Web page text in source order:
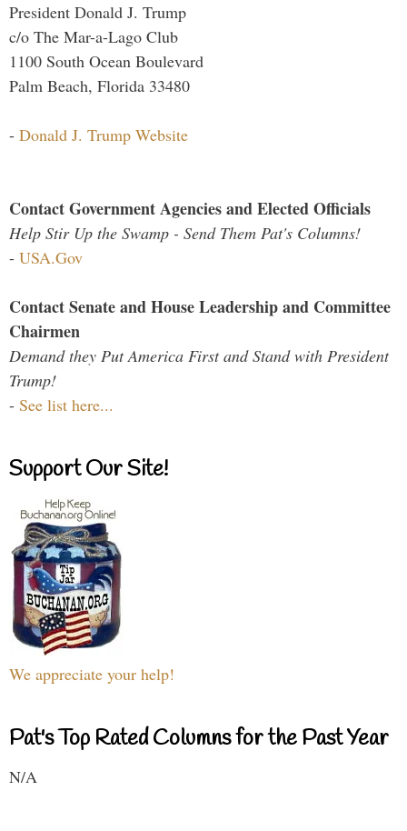
President Donald J. Trump
c/o The Mar-a-Lago Club
1100 South Ocean Boulevard
Palm Beach, Florida 33480
- Donald J. Trump Website
Contact Government Agencies and Elected Officials
Help Stir Up the Swamp - Send Them Pat's Columns!
- USA.Gov
Contact Senate and House Leadership and Committee
Chairmen
Demand they Put America First and Stand with President
Trump!
- See list here...
Support Our Site!
We appreciate your help!
Pat's Top Rated Columns for the Past Year
N/A